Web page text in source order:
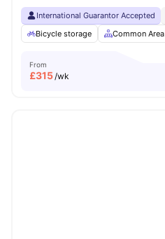
International Guarantor Accepted
Bicycle storage
Common Area
From
£315/wk